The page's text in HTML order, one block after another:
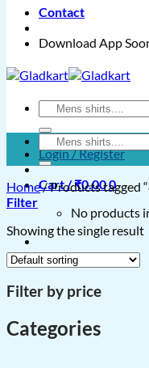
Contact
Download App
Search
for:
Login / Register
Cart /₹0.000
No products
Search
for:
Home/Products tagged
Filter
Showing the single result
Filter by price
Categories